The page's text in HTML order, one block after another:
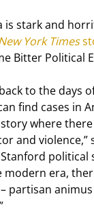
is stark and
York Times
Bitter Political
to the days
find cases in
where
and violence,”
political
modern era,
– partisan